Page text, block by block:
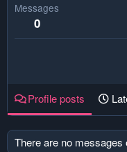
Messages
0
Profile posts
There are no